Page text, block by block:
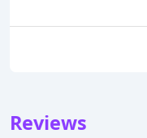
Reviews